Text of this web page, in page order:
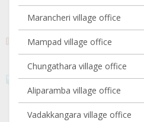
Marancheri village office
Mampad village office
Chungathara village office
Aliparamba village office
Vadakkangara village office